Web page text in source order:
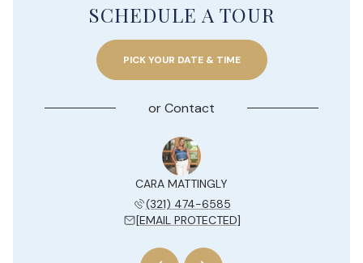
SCHEDULE A TOUR
PICK YOUR DATE & TIME
orContact
CARA MATTINGLY
(321) 474-6585
[EMAIL PROTECTED]